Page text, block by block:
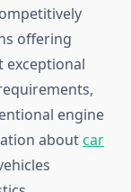
offering
engine
aboutcar